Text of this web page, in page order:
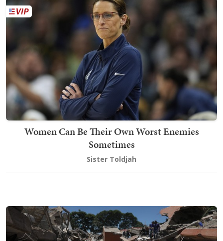
Women Can Be Their Own Worst Enemies
Sometimes
Sister Toldjah